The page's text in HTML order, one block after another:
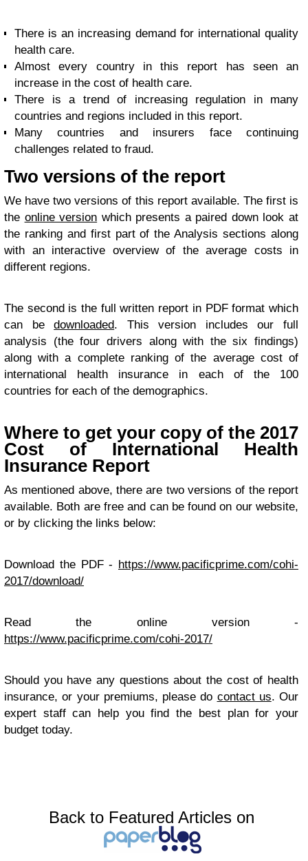
There is an increasing demand for international quality
health care.
Almost every country in this report has seen an
increase in the cost of health care.
There is a trend of increasing regulation in many
countries and regions included in this report.
Many countries and insurers face continuing
challenges related to fraud.
Two versions of the report
We have two versions of this report available. The first is
the online version which presents a paired down look at
the ranking and first part of the Analysis sections along
with an interactive overview of the average costs in
different regions.
The second is the full written report in PDF format which
can bedownloaded. This version includes our full
analysis (the four drivers along with the six findings)
along with a complete ranking of the average cost of
international health insurance in each of the 100
countries for each of the demographics.
Where to get your copy of the 2017
Cost of International Health
Insurance Report
As mentioned above, there are two versions of the report
available. Both are free and can be found on our website,
or by clicking the links below:
Download the PDF - https://www.pacificprime.com/cohi-
2017/download/
Read the online version -
https://www.pacificprime.com/cohi-2017/
Should you have any questions about the cost of health
insurance, or your premiums, please do contact us. Our
expert staff can help you find the best plan for your
budget today.
Back to Featured Articles on